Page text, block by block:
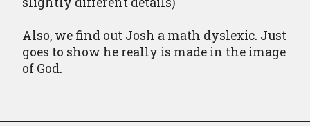
Also, we find out Josh a math dyslexic. Just
goes to show he really is made in the image
of God.